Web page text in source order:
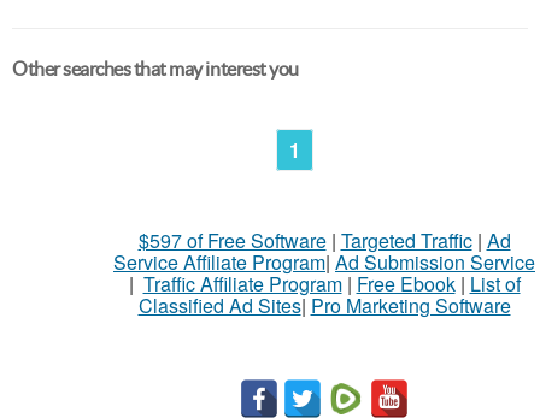
Other searches that may interest you
1
$597 of Free Software| Targeted Traffic| Ad
Service Affiliate Program| Ad Submission Service
| Traffic Affiliate Program| Free Ebook| List of
Classified Ad Sites| Pro Marketing Software